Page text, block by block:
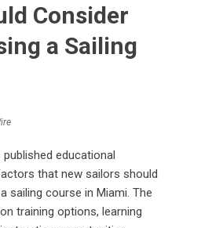
Consider
a Sailing
educational
that new sailors should
sailing course in Miami. The
training options, learning